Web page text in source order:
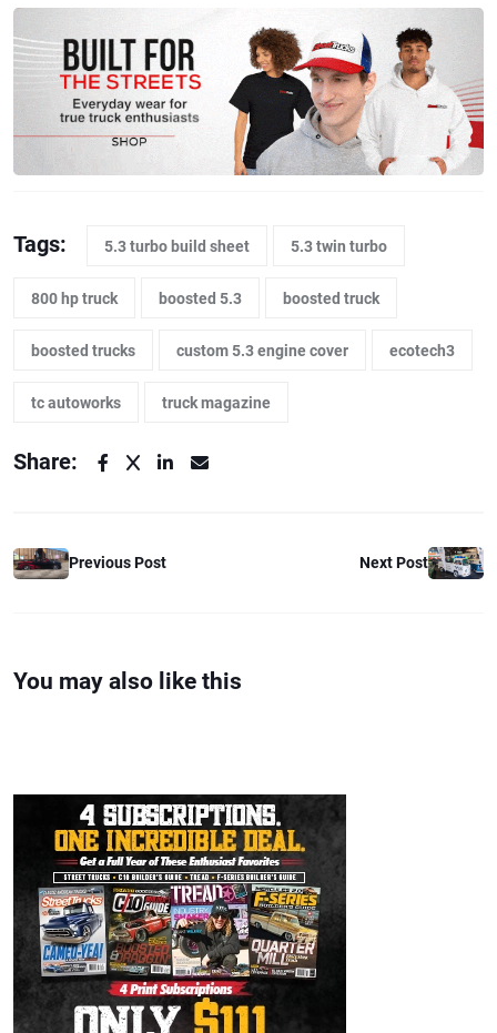
Tags: 5.3 turbo build sheet 5.3 twin turbo
800 hp truck boosted 5.3 boosted truck
boosted trucks custom 5.3 engine cover ecotech3
tc autoworks truck magazine
Share:
Previous Post Next Post
You may also like this